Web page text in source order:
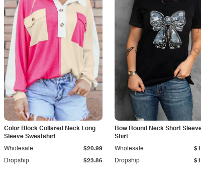
Color Block Collared Neck Long
Sleeve Sweatshirt
Dropship $23.86
Wholesale $20.99
Bow Round Neck Short
Shirt
Dropship
Wholesale